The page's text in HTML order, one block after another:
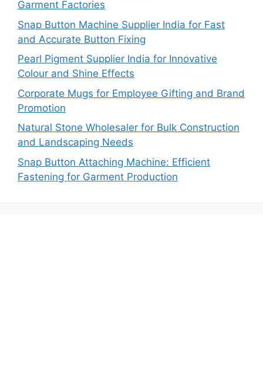
Garment Factories
Snap Button Machine Supplier India for Fast
and Accurate Button Fixing
Pearl Pigment Supplier India for Innovative
Colour and Shine Effects
Corporate Mugs for Employee Gifting and Brand
Promotion
Natural Stone Wholesaler for Bulk Construction
and Landscaping Needs
Snap Button Attaching Machine: Efficient
Fastening for Garment Production